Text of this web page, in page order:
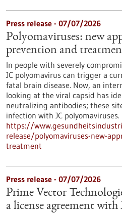
Press release - 07/07/2026
Polyomaviruses: new
prevention and
In people with severely
JC polyomavirus can trigger a
fatal brain disease. Now, an
looking at the viral capsid has
neutralizing antibodies; these
infection with JC polyomaviruses.
https://
release/polyomaviruses-new-
treatment
Press release - 07/07/2026
Prime Vector
a license agreement